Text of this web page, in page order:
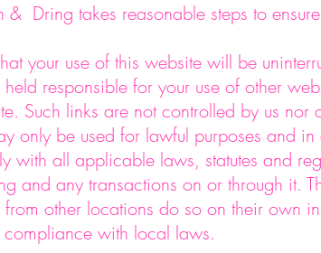
& Dring takes reasonable steps to
your use of this website will be
responsible for your use of other
Such links are not controlled by us nor
only be used for lawful purposes and in
with all applicable laws, statutes and
and any transactions on or through it.
from other locations do so on their own
compliance with local laws.